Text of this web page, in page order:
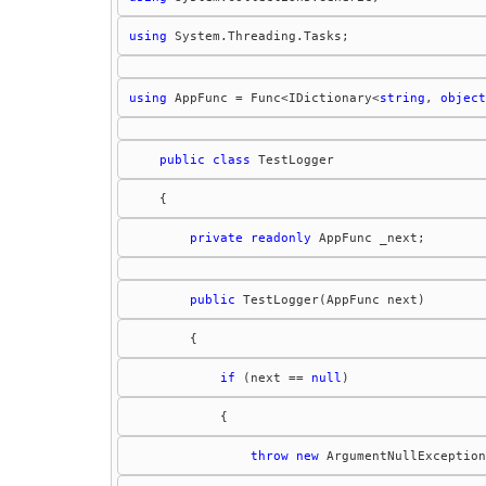
using
using AppFunc = Func<IDictionary<string , object
public class TestLogger
private readonly
public
if (next == null
throw new